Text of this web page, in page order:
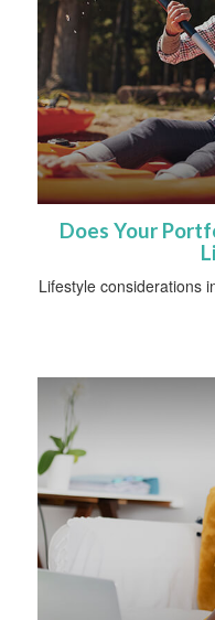
Does Your
Lifestyle considerations